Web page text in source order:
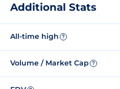
Additional Stats
All-time high ?
Volume / Market Cap ?